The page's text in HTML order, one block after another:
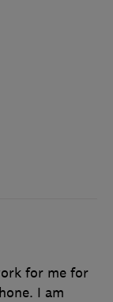
for me for
I am